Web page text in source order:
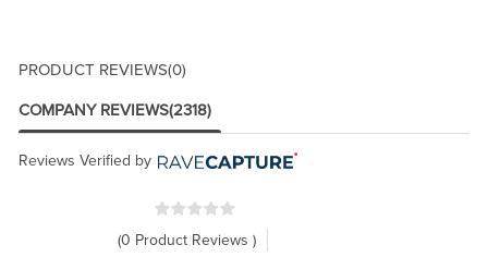
PRODUCT REVIEWS(0)
COMPANY REVIEWS(2318)
Reviews Verified by
(0 Product Reviews )